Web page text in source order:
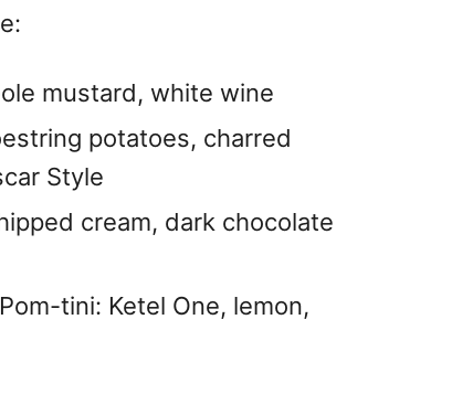
mustard, white wine
potatoes, charred
Style
cream, dark chocolate
tini: Ketel One, lemon,